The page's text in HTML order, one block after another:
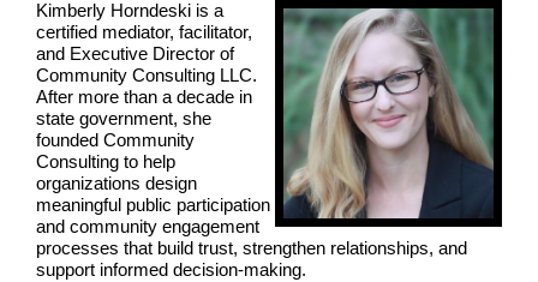
Kimberly Horndeski is a
certified mediator, facilitator,
and Executive Director of
Community Consulting LLC.
After more than a decade in
state government, she
founded Community
Consulting to help
organizations design
meaningful public participation
and community engagement
processes that build trust, strengthen relationships, and
support informed decision-making.